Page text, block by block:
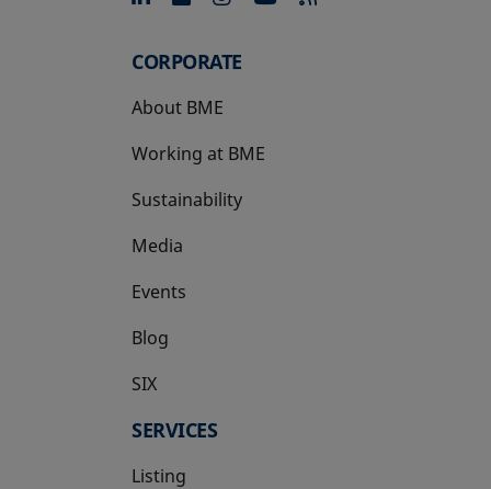
CORPORATE
About BME
Working at BME
Sustainability
Media
Events
Blog
SIX
opens in a new tab
SERVICES
Listing